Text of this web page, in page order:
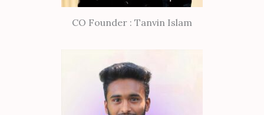
CO Founder : Tanvin Islam